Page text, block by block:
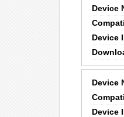
Device
Device
Device
Device